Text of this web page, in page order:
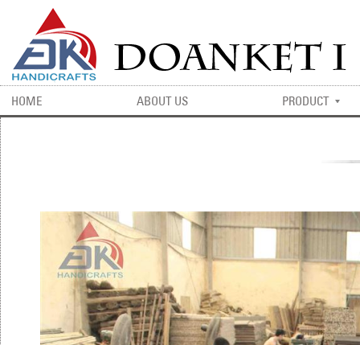
HOME ABOUT US PRODUCT